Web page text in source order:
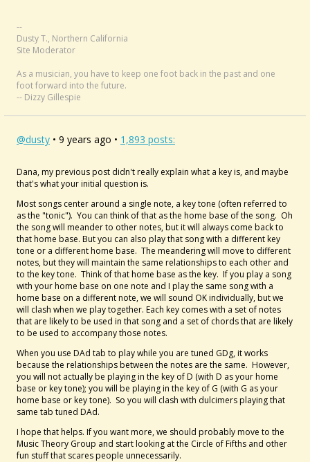
--
Dusty T., Northern California
Site Moderator
As a musician, you have to keep one foot back in the past and one
foot forward into the future.
-- Dizzy Gillespie
@dusty • 9 years ago • 1,893 posts:
Dana, my previous post didn't really explain what a key is, and maybe
that's what your initial question is.
Most songs center around a single note, a key tone (often referred to
as the "tonic"). You can think of that as the home base of the song. Oh
the song will meander to other notes, but it will always come back to
that home base. But you can also play that song with a different key
tone or a different home base. The meandering will move to different
notes, but they will maintain the same relationships to each other and
to the key tone. Think of that home base as the key. If you play a song
with your home base on one note and I play the same song with a
home base on a different note, we will sound OK individually, but we
will clash when we play together. Each key comes with a set of notes
that are likely to be used in that song and a set of chords that are likely
to be used to accompany those notes.
When you use DAd tab to play while you are tuned GDg, it works
because the relationships between the notes are the same. However,
you will not actually be playing in the key of D (with D as your home
base or key tone); you will be playing in the key of G (with G as your
home base or key tone). So you will clash with dulcimers playing that
same tab tuned DAd.
I hope that helps. If you want more, we should probably move to the
Music Theory Group and start looking at the Circle of Fifths and other
fun stuff that scares people unnecessarily.